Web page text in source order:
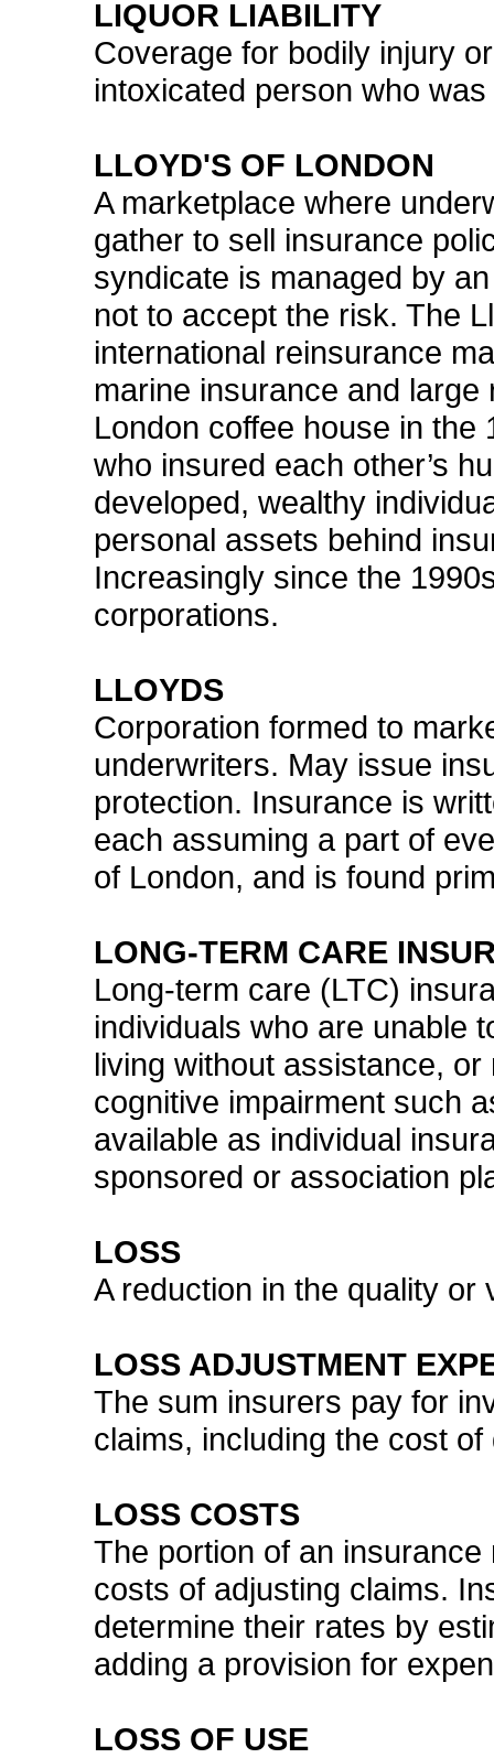
LIQUOR LIABILITY
Coverage for bodily injury
intoxicated person who
LLOYD'S OF LONDON
A marketplace where
gather to sell insurance
syndicate is managed by
not to accept the risk. The
international reinsurance
marine insurance and large
London coffee house in
who insured each other’s
developed, wealthy
personal assets behind
Increasingly since the
corporations.
LLOYDS
Corporation formed to
underwriters. May issue
protection. Insurance is
each assuming a part of
of London, and is found
LONG-TERM CARE
Long-term care (LTC)
individuals who are unable
living without assistance,
cognitive impairment such
available as individual
sponsored or association
LOSS
A reduction in the quality or
LOSS ADJUSTMENT
The sum insurers pay for
claims, including the cost
LOSS COSTS
The portion of an
costs of adjusting claims.
determine their rates by
adding a provision for
LOSS OF USE